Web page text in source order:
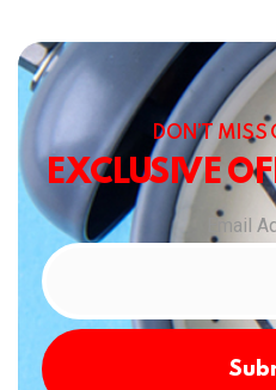
DON’T MISS
EXCLUSIVE
Email